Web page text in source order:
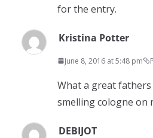
for the entry.
Kristina Potter
June 8, 2016 at 5:48 pm
What a great fathers
smelling cologne on
DEBIJOT